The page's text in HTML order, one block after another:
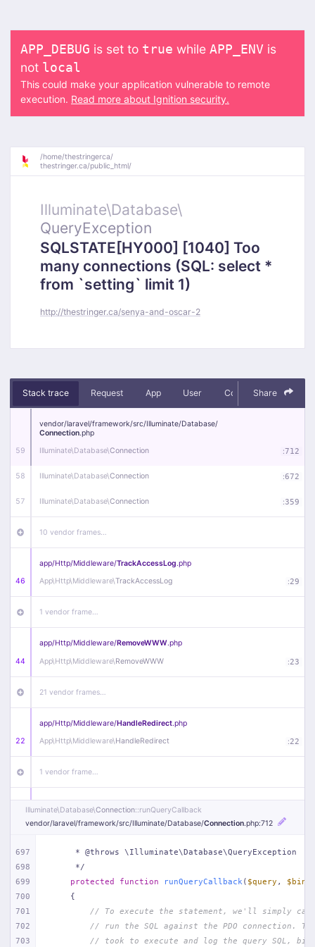
APP_DEBUG is set to true while APP_ENV is
not local
This could make your application vulnerable to remote
execution. Read more about Ignition security.
/home/thestringerca/
thestringer.ca/public_html/
Illuminate\Database\
QueryException
SQLSTATE[HY000] [1040] Too
many connections (SQL: select *
from `setting` limit 1)
http://thestringer.ca/senya-and-oscar-2
Stack trace Request App User Context Debug
Share
59
vendor/laravel/framework/src/Illuminate/Database/
Connection.php
Illuminate\Database\Connection :712
58 Illuminate\Database\Connection :672
57 Illuminate\Database\Connection :359
10 vendor frames…
46
app/Http/Middleware/TrackAccessLog.php
App\Http\Middleware\TrackAccessLog :29
1 vendor frame…
44
app/Http/Middleware/RemoveWWW.php
App\Http\Middleware\RemoveWWW :23
21 vendor frames…
22
app/Http/Middleware/HandleRedirect.php
App\Http\Middleware\HandleRedirect :22
1 vendor frame…
app/Http/Middleware/Handle404.php
App\Http\Middleware\Handle404
18 vendor frames…
1 index.php :51
Illuminate\Database\Connection::runQueryCallback
vendor/laravel/framework/src/Illuminate/Database/Connection.php:712
697
698
699
700
701
702
703
     * @throws \Illuminate\Database\QueryException
     */
protected
function runQueryCallback ( $query ,
{
// To execute the statement, we'll simply
// run the SQL against the PDO connection.
// took to execute and log the query SQL,